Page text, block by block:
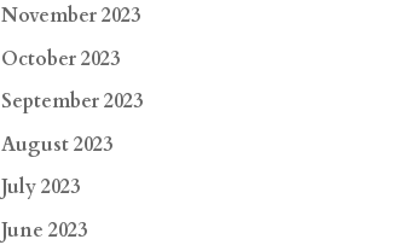
November 2023
October 2023
September 2023
August 2023
July 2023
June 2023